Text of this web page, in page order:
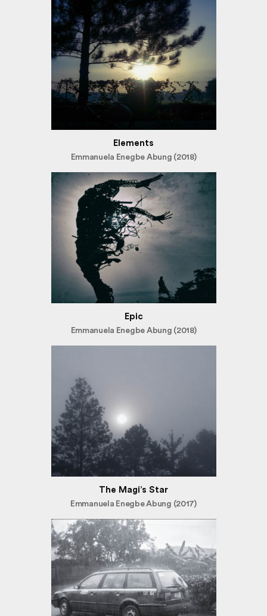
Elements
Emmanuela Enegbe Abung (2018)
Epic
Emmanuela Enegbe Abung (2018)
The Magi’s Star
Emmanuela Enegbe Abung (2017)